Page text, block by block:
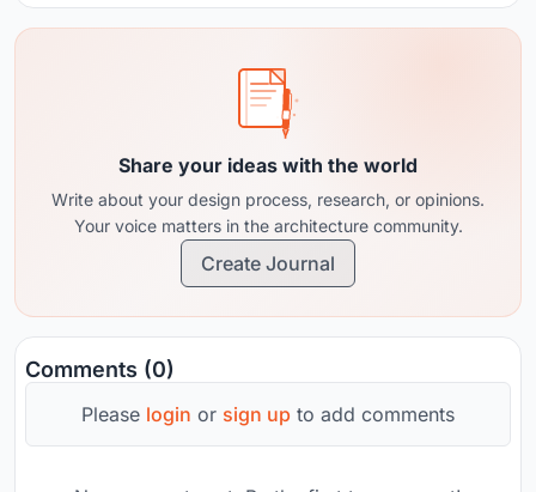
Share your ideas with the world
Write about your design process, research, or opinions.
Your voice matters in the architecture community.
Create Journal
Comments (0)
Please login or sign up to add comments